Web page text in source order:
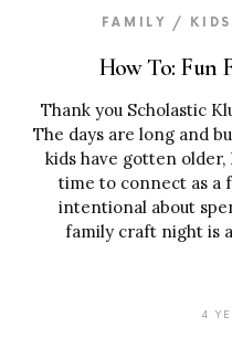
FAMILY / KIDS
How To: Fun
Thank you Scholastic
The days are long and
kids have gotten older,
time to connect as a
intentional about
family craft night is
4